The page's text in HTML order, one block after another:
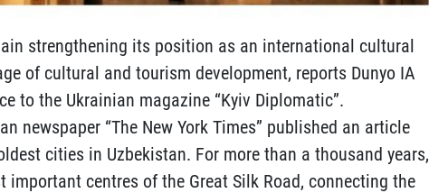
strengthening its position as an international cultural
of cultural and tourism development, reports Dunyo IA
to the Ukrainian magazine “Kyiv Diplomatic”.
newspaper “The New York Times” published an article
cities in Uzbekistan. For more than a thousand years,
important centres of the Great Silk Road, connecting the